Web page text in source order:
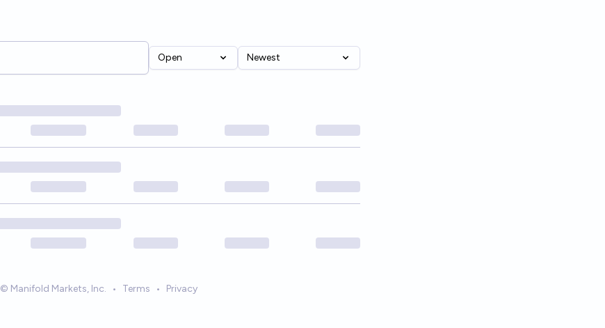
Open Newest
© Manifold Markets, Inc. • Terms • Privacy